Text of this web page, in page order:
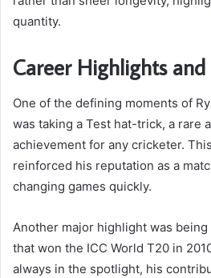
quantity.
Career Highlights
One of the defining moments of
was taking a Test hat-trick, a rare
achievement for any cricketer.
reinforced his reputation as a
changing games quickly.
Another major highlight was being
that won the ICC World T20 in
always in the spotlight, his